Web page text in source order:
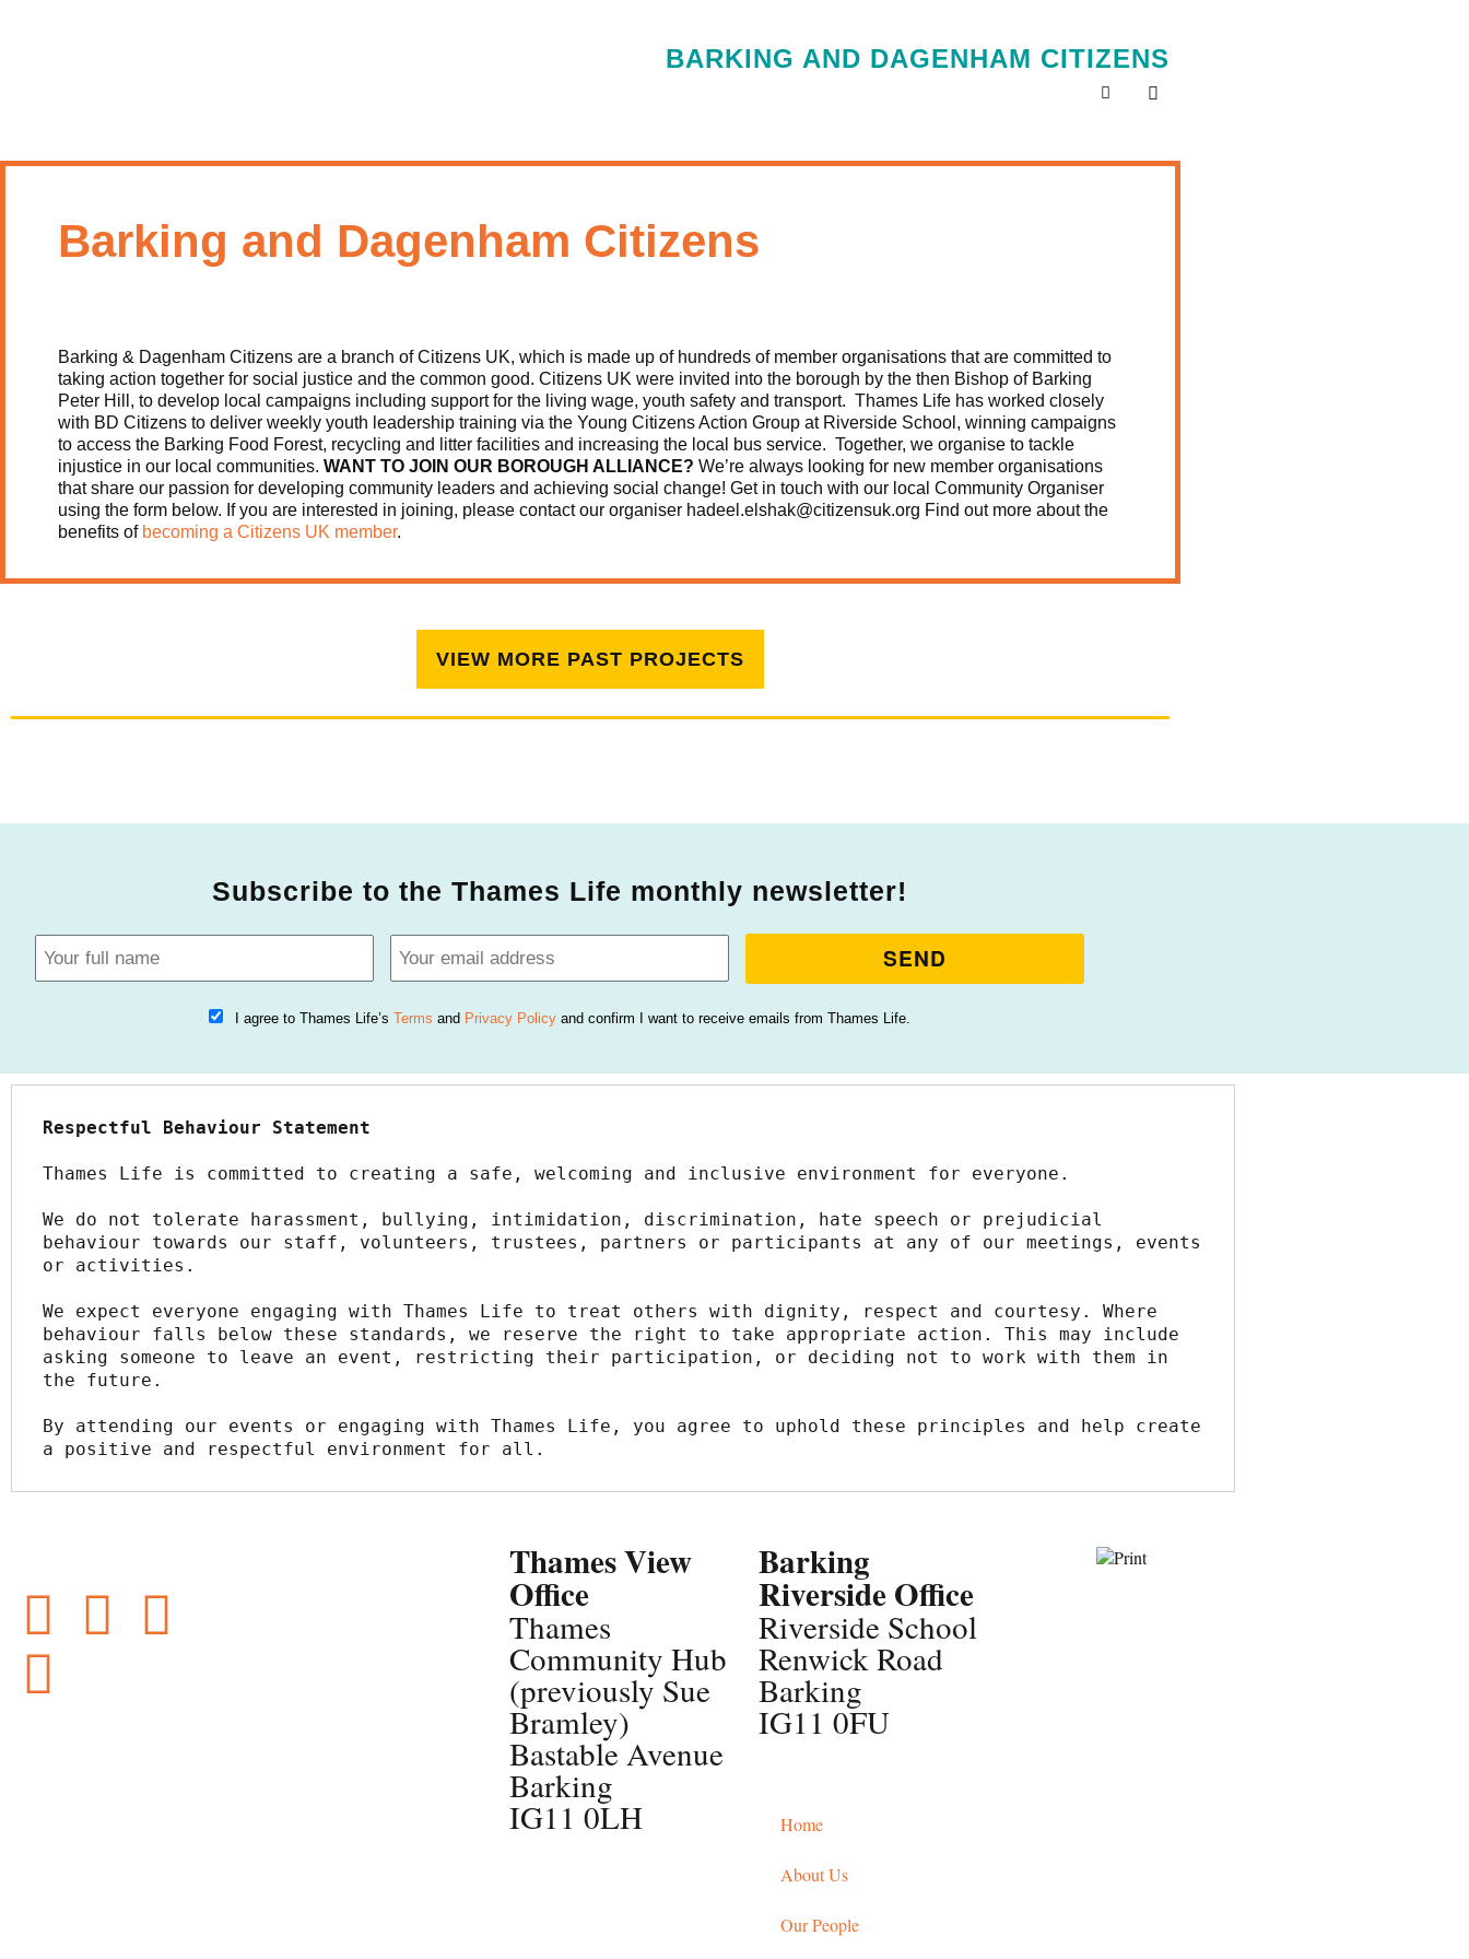
BARKING AND DAGENHAM CITIZENS
Barking and Dagenham Citizens
Barking & Dagenham Citizens are a branch of Citizens UK, which is made up of hundreds of member organisations that are committed to
taking action together for social justice and the common good. Citizens UK were invited into the borough by the then Bishop of Barking
Peter Hill, to develop local campaigns including support for the living wage, youth safety and transport. Thames Life has worked closely
with BD Citizens to deliver weekly youth leadership training via the Young Citizens Action Group at Riverside School, winning campaigns
to access the Barking Food Forest, recycling and litter facilities and increasing the local bus service. Together, we organise to tackle
injustice in our local communities. WANT TO JOIN OUR BOROUGH ALLIANCE? We’re always looking for new member organisations
that share our passion for developing community leaders and achieving social change! Get in touch with our local Community Organiser
using the form below. If you are interested in joining, please contact our organiser hadeel.elshak@citizensuk.org Find out more about the
benefits ofbecoming a Citizens UK member.
VIEW MORE PAST PROJECTS
Subscribe to the Thames Life monthly newsletter!
I agree to Thames Life’sTerms and Privacy Policy and confirm I want to receive emails from Thames Life.
SEND
Respectful Behaviour Statement
Thames Life is committed to creating a safe, welcoming and inclusive environment for everyone.
We do not tolerate harassment, bullying, intimidation, discrimination, hate speech or prejudicial
behaviour towards our staff, volunteers, trustees, partners or participants at any of our meetings, events
or activities.
We expect everyone engaging with Thames Life to treat others with dignity, respect and courtesy. Where
behaviour falls below these standards, we reserve the right to take appropriate action. This may include
asking someone to leave an event, restricting their participation, or deciding not to work with them in
the future.
By attending our events or engaging with Thames Life, you agree to uphold these principles and help create
a positive and respectful environment for all.
Thames View
Office
Thames
Community Hub
(previously Sue
Bramley)
Bastable Avenue
Barking
IG11 0LH
Barking
Riverside Office
Riverside School
Renwick Road
Barking
IG11 0FU
Home
About Us
Our People